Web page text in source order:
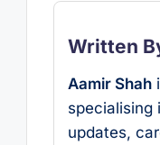
Written
Aamir Shah
specialising
updates,